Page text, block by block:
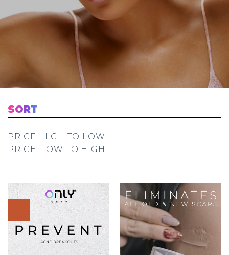
SORT
PRICE: HIGH TO LOW
PRICE: LOW TO HIGH